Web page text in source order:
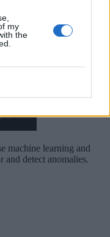
my
the
machine learning and
and detect anomalies.